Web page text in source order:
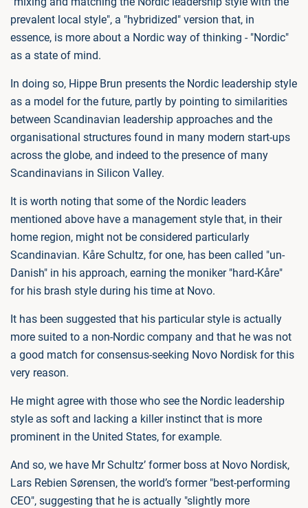
prevalent local style", a "hybridized" version that, in
essence, is more about a Nordic way of thinking - "Nordic"
as a state of mind.
In doing so, Hippe Brun presents the Nordic leadership style
as a model for the future, partly by pointing to similarities
between Scandinavian leadership approaches and the
organisational structures found in many modern start-ups
across the globe, and indeed to the presence of many
Scandinavians in Silicon Valley.
It is worth noting that some of the Nordic leaders
mentioned above have a management style that, in their
home region, might not be considered particularly
Scandinavian. Kåre Schultz, for one, has been called "un-
Danish" in his approach, earning the moniker "hard-Kåre"
for his brash style during his time at Novo.
It has been suggested that his particular style is actually
more suited to a non-Nordic company and that he was not
a good match for consensus-seeking Novo Nordisk for this
very reason.
He might agree with those who see the Nordic leadership
style as soft and lacking a killer instinct that is more
prominent in the United States, for example.
And so, we have Mr Schultz’ former boss at Novo Nordisk,
Lars Rebien Sørensen, the world’s former "best-performing
CEO", suggesting that he is actually "slightly more